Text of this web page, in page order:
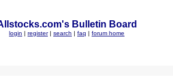
Bulletin Board
login | register | search | faq | forum home